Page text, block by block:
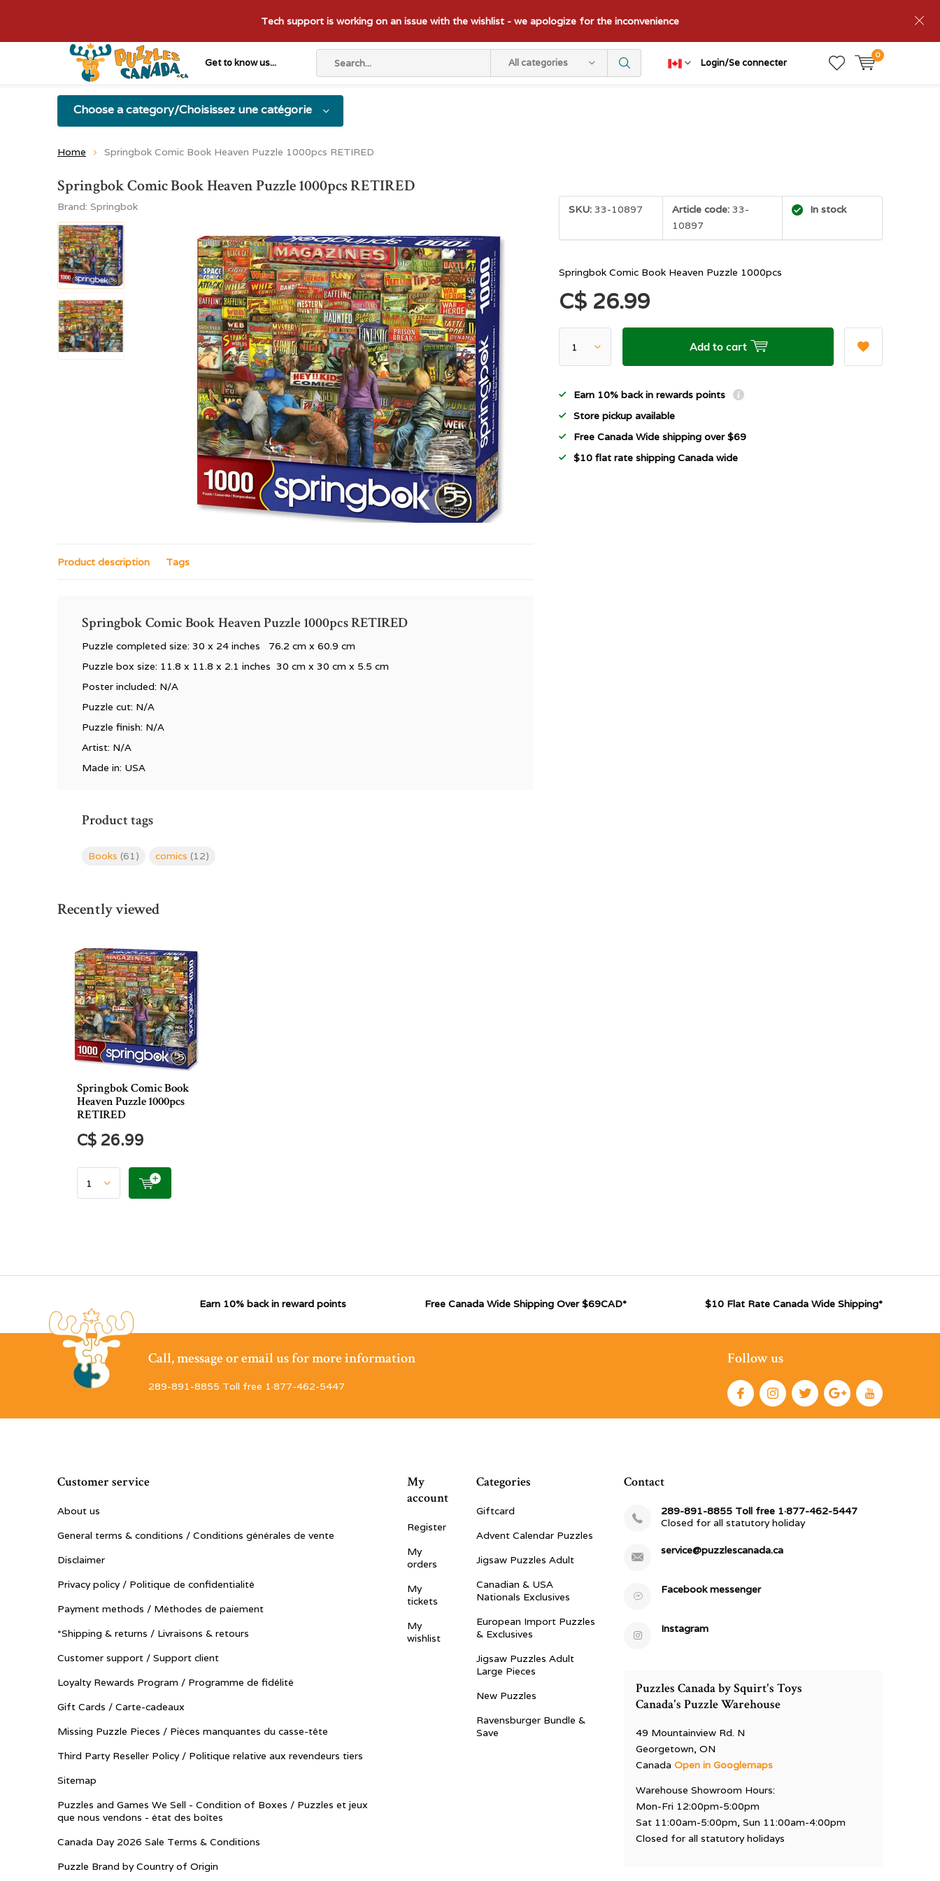
Get to know us... All categories Login/Se connecter
0
Tech support is working on an issue with the wishlist - we apologize for the inconvenience
Choose a category/Choisissez une catégorie
Home Springbok Comic Book Heaven Puzzle 1000pcs RETIRED
Springbok Comic Book Heaven Puzzle 1000pcs RETIRED
Brand: Springbok SKU: 33-10897 Article code: 33-
10897
In stock
Springbok Comic Book Heaven Puzzle 1000pcs
C$ 26.99
Add to cart
Earn 10% back in rewards points
Store pickup available
Free Canada Wide shipping over $69
$10 flat rate shipping Canada wide
Product description Tags
Springbok Comic Book Heaven Puzzle 1000pcs RETIRED
Puzzle completed size: 30 x 24 inches 76.2 cm x 60.9 cm
Puzzle box size: 11.8 x 11.8 x 2.1 inches 30 cm x 30 cm x 5.5 cm
Poster included: N/A
Puzzle cut: N/A
Puzzle finish: N/A
Artist: N/A
Made in: USA
Product tags
Books (61) comics (12)
Recently viewed
Springbok Comic Book
Heaven Puzzle 1000pcs
RETIRED
C$ 26.99
Earn 10% back in reward points Free Canada Wide Shipping Over $69CAD* $10 Flat Rate Canada Wide Shipping*
Call, message or email us for more information
289-891-8855 Toll free 1·877-462-5447
Follow us
Customer service
About us
General terms & conditions / Conditions générales de vente
Disclaimer
Privacy policy / Politique de confidentialité
Payment methods / Méthodes de paiement
*Shipping & returns / Livraisons & retours
Customer support / Support client
Loyalty Rewards Program / Programme de fidélité
Gift Cards / Carte-cadeaux
Missing Puzzle Pieces / Pièces manquantes du casse-tête
Third Party Reseller Policy / Politique relative aux revendeurs tiers
Sitemap
Puzzles and Games We Sell - Condition of Boxes / Puzzles et jeux
que nous vendons - état des boîtes
Canada Day 2026 Sale Terms & Conditions
Puzzle Brand by Country of Origin
My
account
Register
My
orders
My
tickets
My
wishlist
Categories
Giftcard
Advent Calendar Puzzles
Jigsaw Puzzles Adult
Canadian & USA
Nationals Exclusives
European Import Puzzles
& Exclusives
Jigsaw Puzzles Adult
Large Pieces
New Puzzles
Ravensburger Bundle &
Save
Contact
289-891-8855 Toll free 1·877-462-5447
Closed for all statutory holiday
service@puzzlescanada.ca
Facebook messenger
Instagram
Puzzles Canada by Squirt's Toys
Canada's Puzzle Warehouse
49 Mountainview Rd. N
Georgetown, ON
CanadaOpen in Googlemaps
Warehouse Showroom Hours:
Mon-Fri 12:00pm-5:00pm
Sat 11:00am-5:00pm, Sun 11:00am-4:00pm
Closed for all statutory holidays